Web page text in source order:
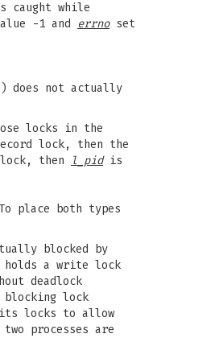
while
-1 and errnoset
does not actually
locks in the
lock, then the
then l_pidis
place both types
blocked by
holds a write lock
deadlock
blocking lock
its locks to allow
processes are